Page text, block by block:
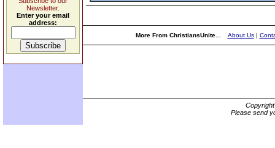
Newsletter.
Enter your email
address:
More From ChristiansUnite... About Us|
Please send